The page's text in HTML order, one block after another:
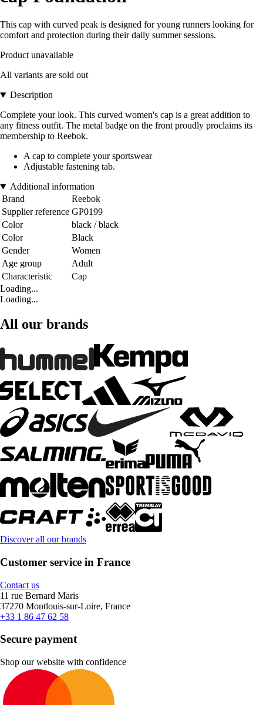
This cap with curved peak is designed for young runners looking for
comfort and protection during their daily summer sessions.
Product unavailable
All variants are sold out
Description
Complete your look. This curved women's cap is a great addition to
any fitness outfit. The metal badge on the front proudly proclaims its
membership to Reebok.
A cap to complete your sportswear
Adjustable fastening tab.
Additional information
Brand
Reebok
Supplier reference GP0199
Color
black / black
Color
Black
Gender
Women
Age group
Adult
Characteristic
Cap
Loading...
Loading...
All our brands
Discover all our brands
Customer service in France
Contact us
11 rue Bernard Maris
37270 Montlouis-sur-Loire, France
+33 1 86 47 62 58
Secure payment
Shop our website with confidence